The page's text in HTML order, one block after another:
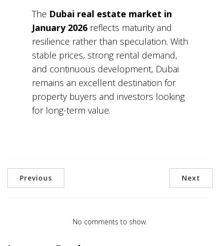
The Dubai real estate market in
January 2026 reflects maturity and
resilience rather than speculation. With
stable prices, strong rental demand,
and continuous development, Dubai
remains an excellent destination for
property buyers and investors looking
for long-term value.
Previous Next
No comments to show.